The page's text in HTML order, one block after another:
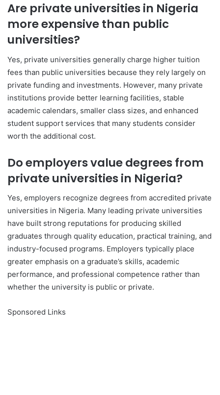
Are private universities in Nigeria
more expensive than public
universities?
Yes, private universities generally charge higher tuition
fees than public universities because they rely largely on
private funding and investments. However, many private
institutions provide better learning facilities, stable
academic calendars, smaller class sizes, and enhanced
student support services that many students consider
worth the additional cost.
Do employers value degrees from
private universities in Nigeria?
Yes, employers recognize degrees from accredited private
universities in Nigeria. Many leading private universities
have built strong reputations for producing skilled
graduates through quality education, practical training, and
industry-focused programs. Employers typically place
greater emphasis on a graduate’s skills, academic
performance, and professional competence rather than
whether the university is public or private.
Sponsored Links